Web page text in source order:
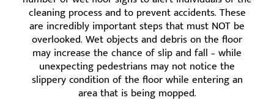
cleaning process and to prevent accidents. These
are incredibly important steps that must NOT be
overlooked. Wet objects and debris on the floor
may increase the chance of slip and fall – while
unexpecting pedestrians may not notice the
slippery condition of the floor while entering an
area that is being mopped.